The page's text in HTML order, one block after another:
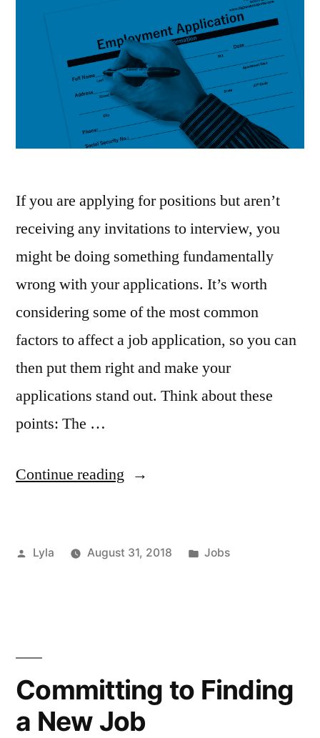
If you are applying for positions but aren’t
receiving any invitations to interview, you
might be doing something fundamentally
wrong with your applications. It’s worth
considering some of the most common
factors to affect a job application, so you can
then put them right and make your
applications stand out. Think about these
points: The …
Continue reading “What
Affecting
Posted
Lyla August 31, 2018
Posted
Jobs
Committing to Finding
a New Job